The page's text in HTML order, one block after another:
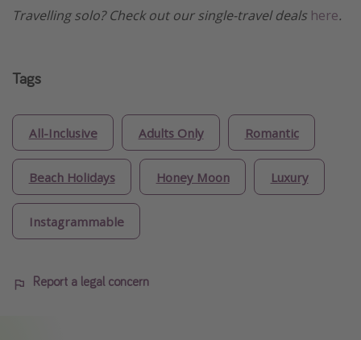
Travelling solo? Check out our single-travel deals here.
Tags
All-Inclusive Adults Only Romantic
Beach Holidays Honey Moon Luxury
Instagrammable
Report a legal concern